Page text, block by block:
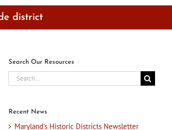
district
Search Our Resources
Search
for:
Recent News
Maryland’s Historic Districts Newsletter